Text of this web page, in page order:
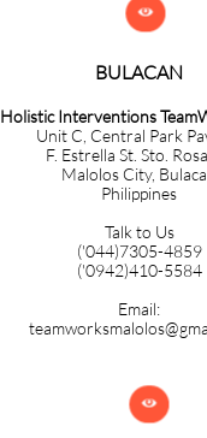
BULACAN​​​​​​
Holistic Interventions
Unit C, Central Park
F. Estrella St. Sto.
Malolos City,
Philippines
Talk to Us
('044)7305-4859
('0942)410-5584
Email:

